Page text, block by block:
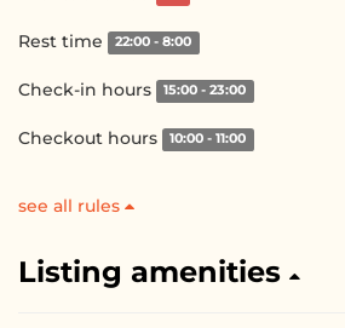
Rest time 22:00 - 8:00
Check-in hours 15:00 - 23:00
Checkout hours 10:00 - 11:00
see all rules
Listing amenities